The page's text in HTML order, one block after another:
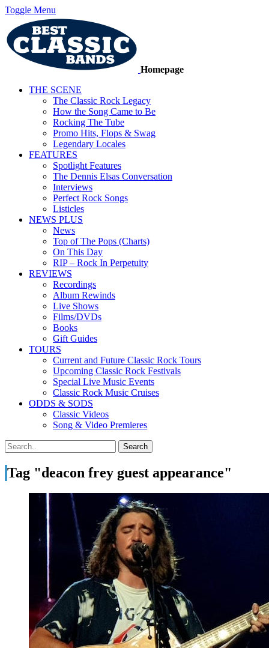
Toggle Menu
Homepage
THE SCENE
The Classic Rock Legacy
How the Song Came to Be
Rocking The Tube
Promo Hits, Flops & Swag
Legendary Locales
FEATURES
Spotlight Features
The Dennis Elsas Conversation
Interviews
Perfect Rock Songs
Listicles
NEWS PLUS
News
Top of The Pops (Charts)
On This Day
RIP – Rock In Perpetuity
REVIEWS
Recordings
Album Rewinds
Live Shows
Films/DVDs
Books
Gift Guides
TOURS
Current and Future Classic Rock Tours
Upcoming Classic Rock Festivals
Special Live Music Events
Classic Rock Music Cruises
ODDS & SODS
Classic Videos
Song & Video Premieres
Tag "deacon frey guest appearance"